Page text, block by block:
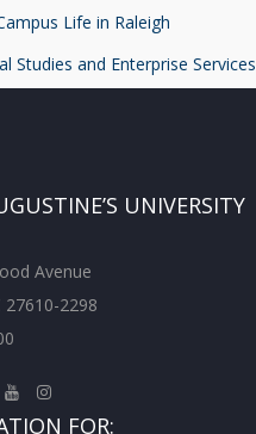
Life in Raleigh
Studies and Enterprise Services
UNIVERSITY
Avenue
27610-2298
FOR: